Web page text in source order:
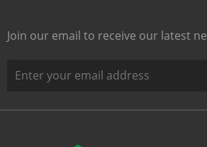
Join our email to receive our latest